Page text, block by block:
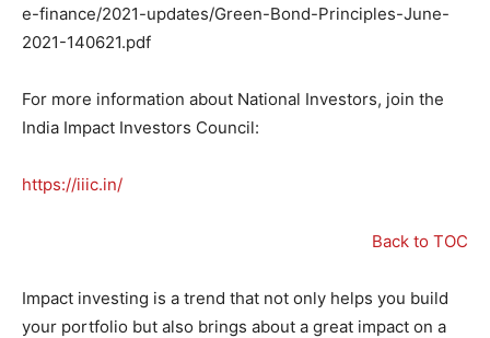
e-finance/2021-updates/Green-Bond-Principles-June-
2021-140621.pdf
For more information about National Investors, join the
India Impact Investors Council:
https://iiic.in/
Back to TOC
Impact investing is a trend that not only helps you build
your portfolio but also brings about a great impact on a